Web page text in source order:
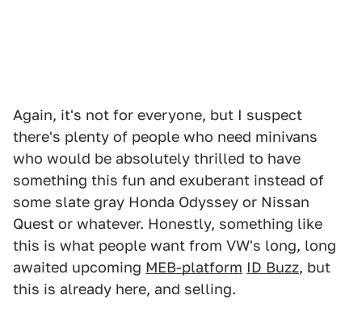
Again, it's not for everyone, but I suspect
there's plenty of people who need minivans
who would be absolutely thrilled to have
something this fun and exuberant instead of
some slate gray Honda Odyssey or Nissan
Quest or whatever. Honestly, something like
this is what people want from VW's long, long
awaited upcoming MEB-platform ID Buzz, but
this is already here, and selling.